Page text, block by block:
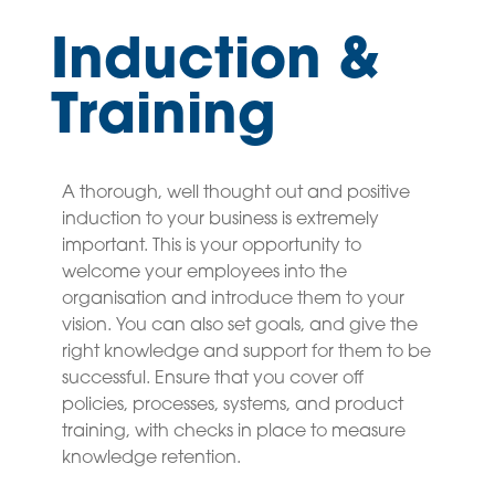
Induction &
Training
A thorough, well thought out and positive
induction to your business is extremely
important. This is your opportunity to
welcome your employees into the
organisation and introduce them to your
vision. You can also set goals, and give the
right knowledge and support for them to be
successful. Ensure that you cover off
policies, processes, systems, and product
training, with checks in place to measure
knowledge retention.